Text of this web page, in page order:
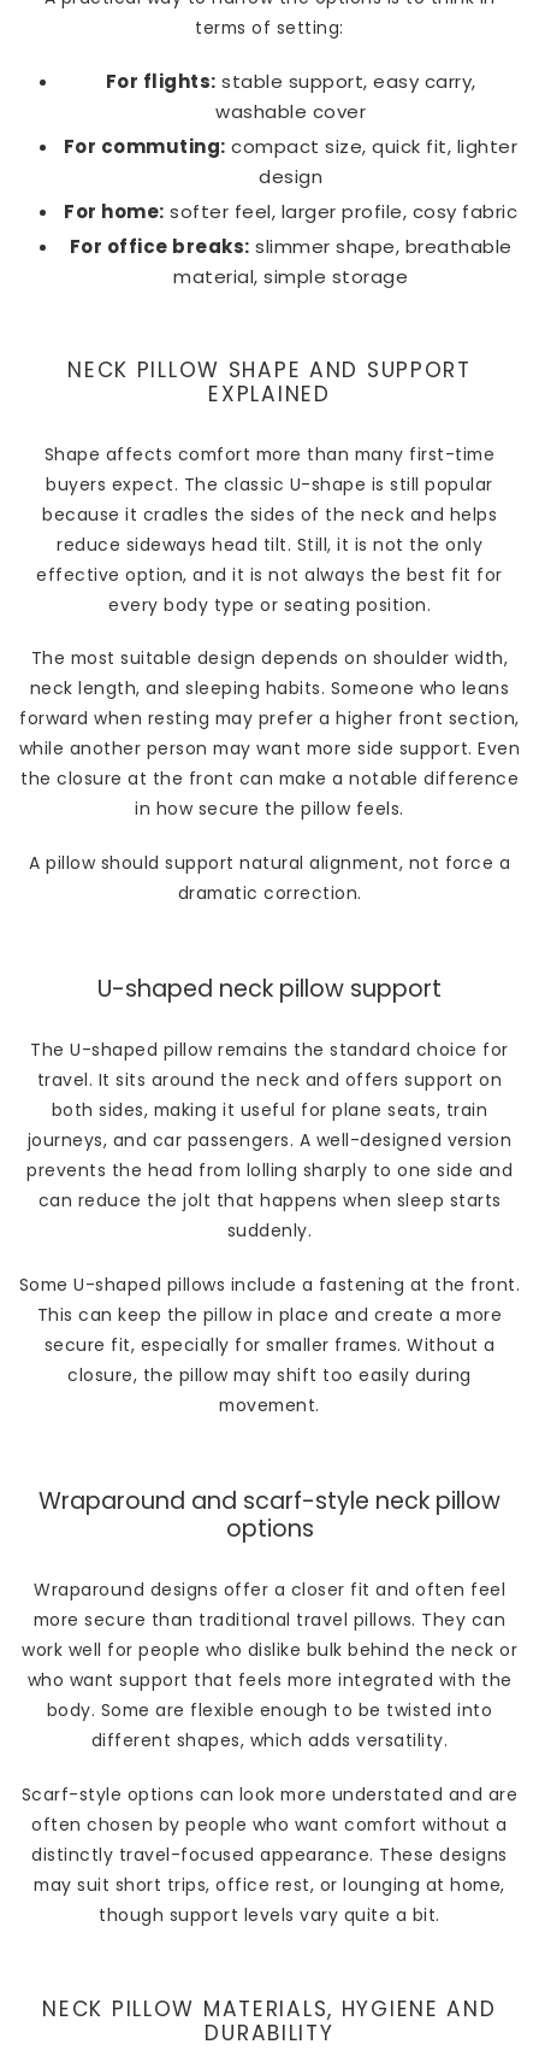
terms of setting:
For flights: stable support, easy carry,
washable cover
For commuting: compact size, quick fit, lighter
design
For home: softer feel, larger profile, cosy fabric
For office breaks: slimmer shape, breathable
material, simple storage
NECK PILLOW SHAPE AND SUPPORT
EXPLAINED
Shape affects comfort more than many first-time
buyers expect. The classic U-shape is still popular
because it cradles the sides of the neck and helps
reduce sideways head tilt. Still, it is not the only
effective option, and it is not always the best fit for
every body type or seating position.
The most suitable design depends on shoulder width,
neck length, and sleeping habits. Someone who leans
forward when resting may prefer a higher front section,
while another person may want more side support. Even
the closure at the front can make a notable difference
in how secure the pillow feels.
A pillow should support natural alignment, not force a
dramatic correction.
U-shaped neck pillow support
The U-shaped pillow remains the standard choice for
travel. It sits around the neck and offers support on
both sides, making it useful for plane seats, train
journeys, and car passengers. A well-designed version
prevents the head from lolling sharply to one side and
can reduce the jolt that happens when sleep starts
suddenly.
Some U-shaped pillows include a fastening at the front.
This can keep the pillow in place and create a more
secure fit, especially for smaller frames. Without a
closure, the pillow may shift too easily during
movement.
Wraparound and scarf-style neck pillow
options
Wraparound designs offer a closer fit and often feel
more secure than traditional travel pillows. They can
work well for people who dislike bulk behind the neck or
who want support that feels more integrated with the
body. Some are flexible enough to be twisted into
different shapes, which adds versatility.
Scarf-style options can look more understated and are
often chosen by people who want comfort without a
distinctly travel-focused appearance. These designs
may suit short trips, office rest, or lounging at home,
though support levels vary quite a bit.
NECK PILLOW MATERIALS, HYGIENE AND
DURABILITY